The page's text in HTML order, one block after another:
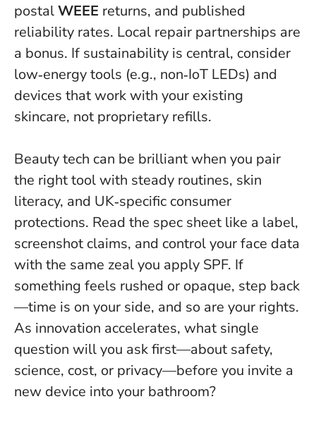
postalWEEE returns, and published
reliability rates. Local repair partnerships are
a bonus. If sustainability is central, consider
low‑energy tools (e.g., non‑IoT LEDs) and
devices that work with your existing
skincare, not proprietary refills.
Beauty tech can be brilliant when you pair
the right tool with steady routines, skin
literacy, and UK‑specific consumer
protections. Read the spec sheet like a label,
screenshot claims, and control your face data
with the same zeal you apply SPF. If
something feels rushed or opaque, step back
—time is on your side, and so are your rights.
As innovation accelerates, what single
question will you ask first—about safety,
science, cost, or privacy—before you invite a
new device into your bathroom?